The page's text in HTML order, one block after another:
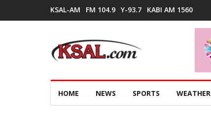
KSAL-AM FM 104.9 Y-93.7 KABI AM 1560
HOME NEWS SPORTS WEATHER